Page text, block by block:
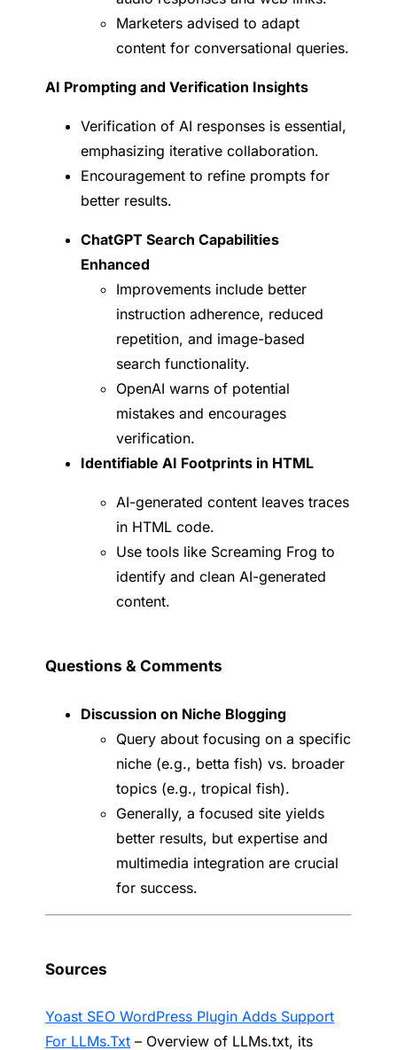
Marketers advised to adapt
content for conversational queries.
AI Prompting and Verification Insights
Verification of AI responses is essential,
emphasizing iterative collaboration.
Encouragement to refine prompts for
better results.
ChatGPT Search Capabilities
Enhanced
Improvements include better
instruction adherence, reduced
repetition, and image-based
search functionality.
OpenAI warns of potential
mistakes and encourages
verification.
Identifiable AI Footprints in HTML
AI-generated content leaves traces
in HTML code.
Use tools like Screaming Frog to
identify and clean AI-generated
content.
Questions & Comments
Discussion on Niche Blogging
Query about focusing on a specific
niche (e.g., betta fish) vs. broader
topics (e.g., tropical fish).
Generally, a focused site yields
better results, but expertise and
multimedia integration are crucial
for success.
Sources
Yoast SEO WordPress Plugin Adds Support
For LLMs.Txt – Overview of LLMs.txt, its